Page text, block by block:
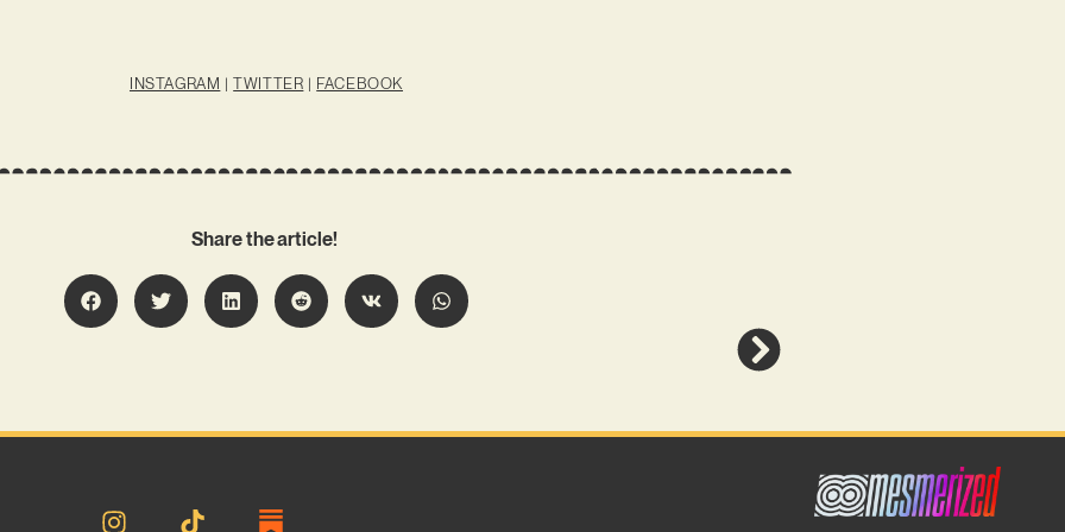
INSTAGRAM |TWITTER | FACEBOOK
Share the article!